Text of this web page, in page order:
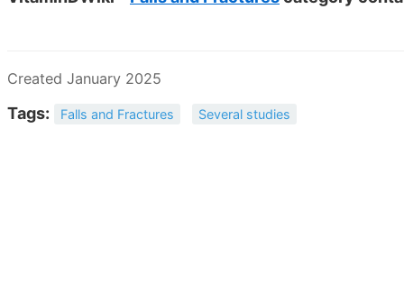
Created January 2025
Tags: Falls and Fractures Several studies